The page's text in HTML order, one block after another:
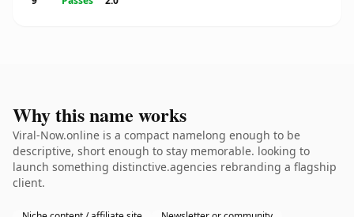
Why this name works
Viral-Now.online is a compact namelong enough to be
descriptive, short enough to stay memorable. looking to
launch something distinctive.agencies rebranding a flagship
client.